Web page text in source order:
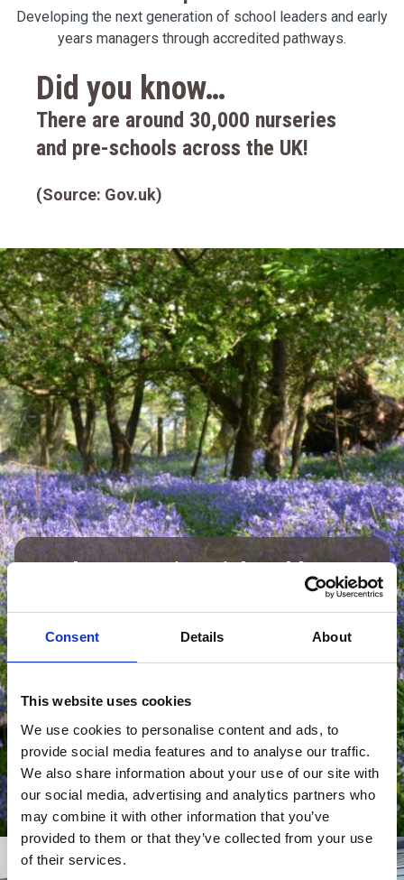
Consent Details About
This website uses cookies
We use cookies to personalise content and ads, to
provide social media features and to analyse our traffic.
We also share information about your use of our site with
our social media, advertising and analytics partners who
may combine it with other information that you’ve
provided to them or that they’ve collected from your use
of their services.
Developing the next generation of school leaders and early
years managers through accredited pathways.
Did you know…
There are around 30,000 nurseries
and pre-schools across the UK!
(Source: Gov.uk)
Employer Testimonial: Polden
for a number of years now, they are a
us with support across the school as well
Spokesperson | Polden Bower School